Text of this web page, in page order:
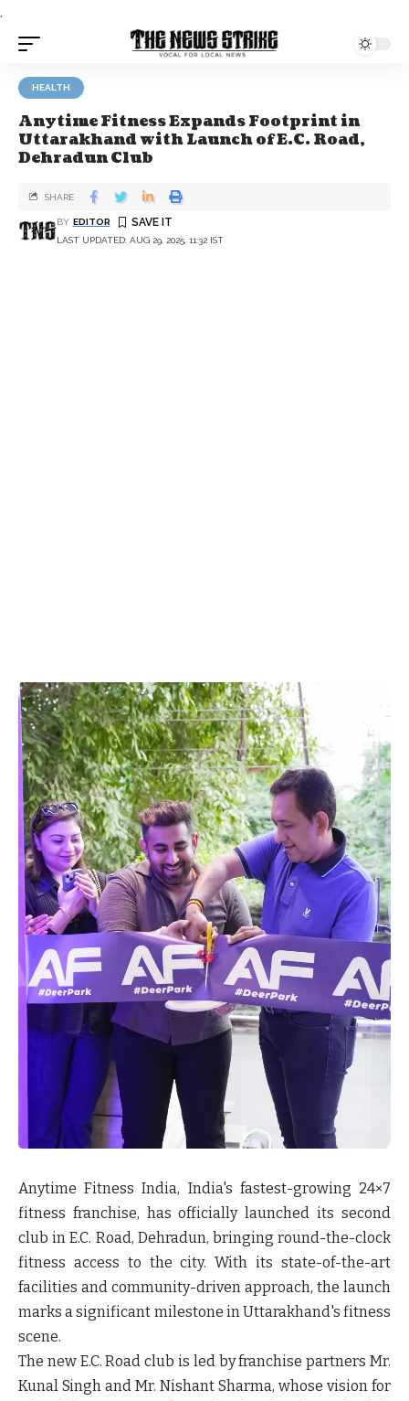
.
HEALTH
Anytime Fitness Expands Footprint in
Uttarakhand with Launch of E.C. Road,
Dehradun Club
LAST UPDATED: AUG 29, 2025, 11:32 IST
BY EDITOR
SHARE
Anytime Fitness India, India's fastest-growing 24×7
fitness franchise, has officially launched its second
club in E.C. Road, Dehradun, bringing round-the-clock
fitness access to the city. With its state-of-the-art
facilities and community-driven approach, the launch
marks a significant milestone in Uttarakhand's fitness
scene.
The new E.C. Road club is led by franchise partners Mr.
Kunal Singh and Mr. Nishant Sharma, whose vision for